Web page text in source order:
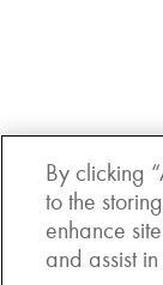
3rd Floor,
By clicking
to the
enhance
and assist